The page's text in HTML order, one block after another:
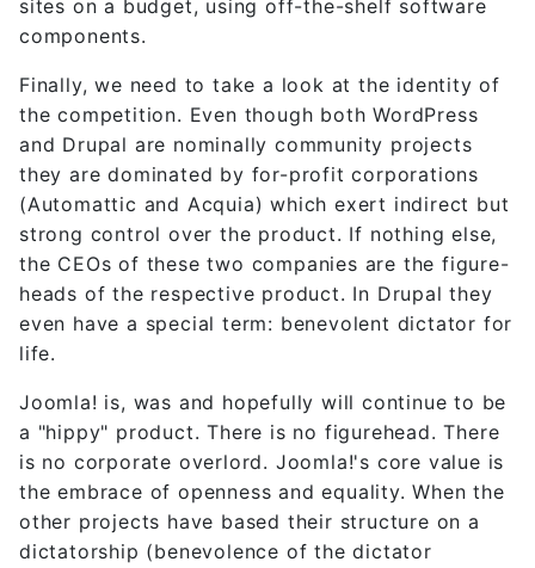
sites on a budget, using off-the-shelf software
components.
Finally, we need to take a look at the identity of
the competition. Even though both WordPress
and Drupal are nominally community projects
they are dominated by for-profit corporations
(Automattic and Acquia) which exert indirect but
strong control over the product. If nothing else,
the CEOs of these two companies are the figure-
heads of the respective product. In Drupal they
even have a special term: benevolent dictator for
life.
Joomla! is, was and hopefully will continue to be
a "hippy" product. There is no figurehead. There
is no corporate overlord. Joomla!'s core value is
the embrace of openness and equality. When the
other projects have based their structure on a
dictatorship (benevolence of the dictator